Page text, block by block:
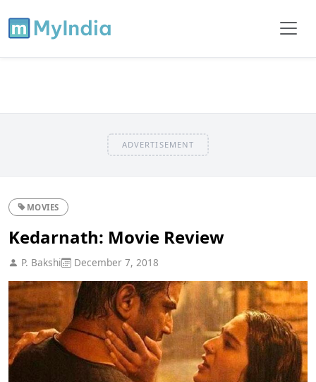
ADVERTISEMENT
MOVIES
Kedarnath: Movie Review
P. Bakshi December 7, 2018